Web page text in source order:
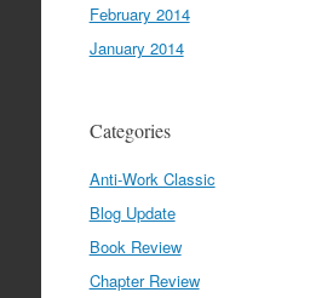
February 2014
January 2014
Categories
Anti-Work Classic
Blog Update
Book Review
Chapter Review